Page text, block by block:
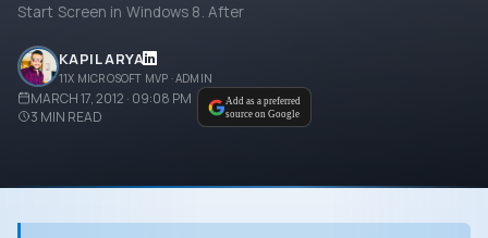
Start Screen in Windows 8. After
KAPIL ARYA
11X MICROSOFT MVP · ADMIN
MARCH 17, 2012 · 09:08 PM
3 MIN READ
Add as a preferred
source on Google